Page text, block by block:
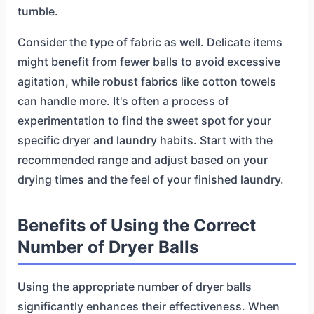
tumble.
Consider the type of fabric as well. Delicate items
might benefit from fewer balls to avoid excessive
agitation, while robust fabrics like cotton towels
can handle more. It's often a process of
experimentation to find the sweet spot for your
specific dryer and laundry habits. Start with the
recommended range and adjust based on your
drying times and the feel of your finished laundry.
Benefits of Using the Correct
Number of Dryer Balls
Using the appropriate number of dryer balls
significantly enhances their effectiveness. When